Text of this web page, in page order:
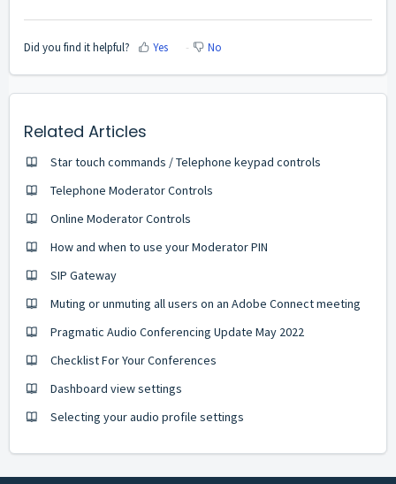
Did you find it helpful? Yes No
Related Articles
Star touch commands / Telephone keypad controls
Telephone Moderator Controls
Online Moderator Controls
How and when to use your Moderator PIN
SIP Gateway
Muting or unmuting all users on an Adobe Connect meeting
Pragmatic Audio Conferencing Update May 2022
Checklist For Your Conferences
Dashboard view settings
Selecting your audio profile settings